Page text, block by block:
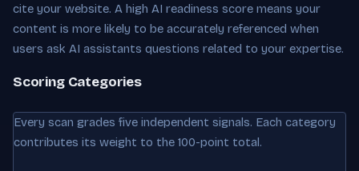
cite your website. A high AI readiness score means your
content is more likely to be accurately referenced when
users ask AI assistants questions related to your expertise.
Scoring Categories
Every scan grades five independent signals. Each category
contributes its weight to the 100-point total.